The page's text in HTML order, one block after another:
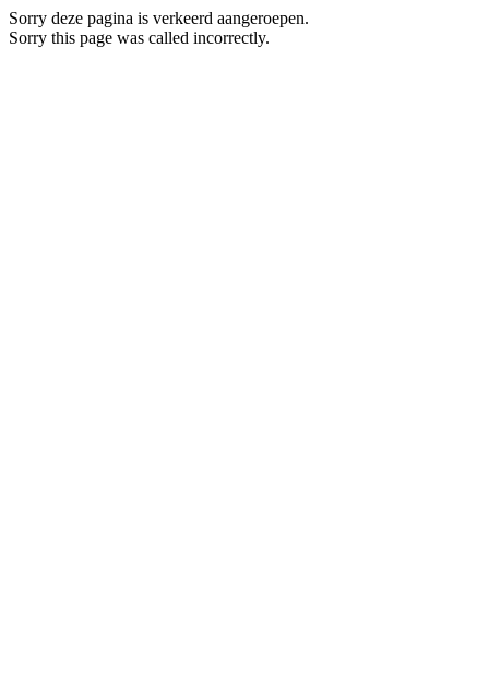
Sorry deze pagina is verkeerd aangeroepen.
Sorry this page was called incorrectly.